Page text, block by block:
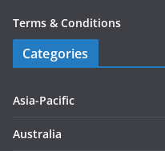
Terms & Conditions
Categories
Asia-Pacific
Australia